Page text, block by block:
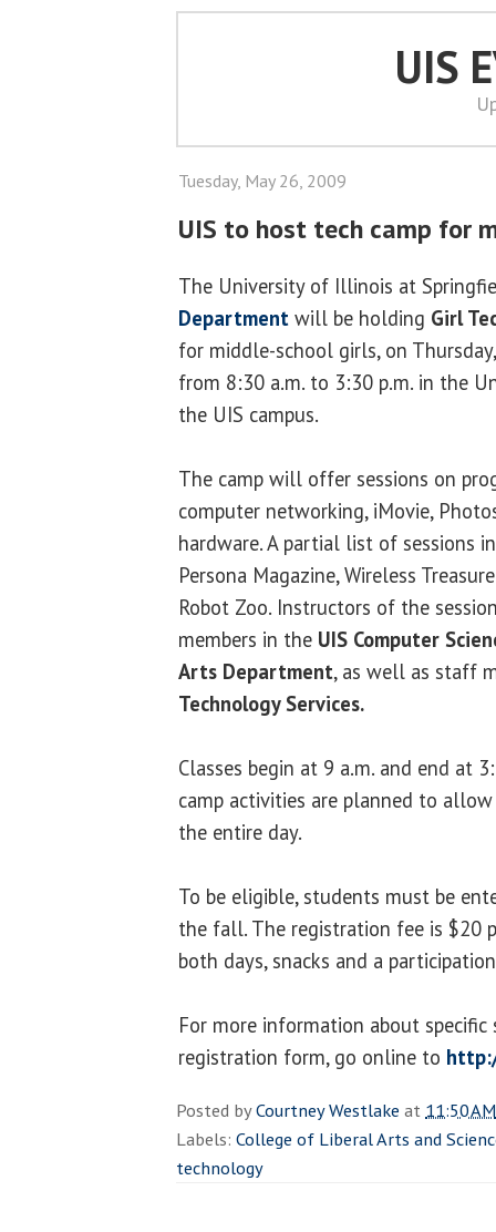
UIS
Tuesday, May 26, 2009
UIS to host tech camp for
The University of Illinois at
Department will be holding Girl
for middle-school girls, on
from 8:30 a.m. to 3:30 p.m. in the
the UIS campus.
The camp will offer sessions on
computer networking, iMovie,
hardware. A partial list of sessions
Persona Magazine, Wireless
Robot Zoo. Instructors of the
members in the UIS Computer
Arts Department, as well as staff
Technology Services.
Classes begin at 9 a.m. and end at
camp activities are planned to
the entire day.
To be eligible, students must be
the fall. The registration fee is $20
both days, snacks and a
For more information about
registration form, go online to
Posted byCourtney Westlake at 11:50 AM
Labels: College of Liberal Arts and
technology